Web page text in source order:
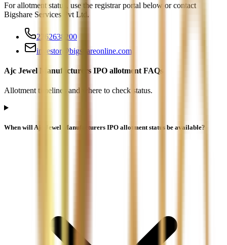
For allotment status, use the registrar portal below or contact
Bigshare Services Pvt Ltd.
2262638200
investor@bigshareonline.com
Ajc Jewel Manufacturers IPO allotment FAQs
Allotment timelines and where to check status.
When will Ajc Jewel Manufacturers IPO allotment status be available?